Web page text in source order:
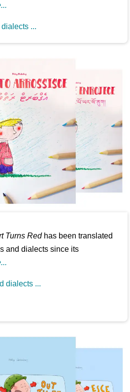
...
Turns Redhas been translated
and dialects since its
dialects ...